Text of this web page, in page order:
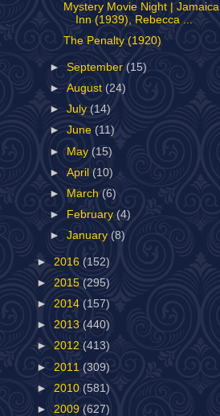
Mystery Movie Night | Jamaica
Inn (1939), Rebecca ...
The Penalty (1920)
►September(15)
►August (24)
►July (14)
►June (11)
► May(15)
►April (10)
►
March (6)
►
February(4)
►January (8)
► 2016 (152)
► 2015 (295)
► 2014 (157)
► 2013 (440)
► 2012 (413)
► 2011 (309)
► 2010 (581)
► 2009 (627)